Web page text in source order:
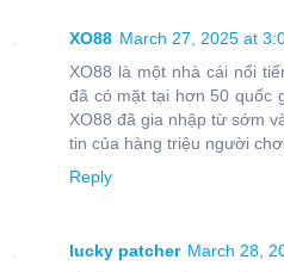
XO88 March 27, 2025 at
XO88 là một nhà cái nổi
đã có mặt tại hơn 50 quốc
XO88 đã gia nhập từ sớm
tin của hàng triệu người
Reply
lucky patcher March 28,